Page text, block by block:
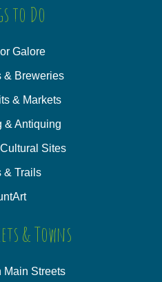
to Do
Galore
& Breweries
& Markets
& Antiquing
Sites
& Trails
& Towns
Main Streets